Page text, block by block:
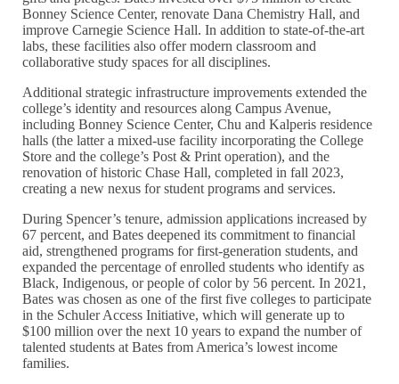
Bonney Science Center, renovate Dana Chemistry Hall, and
improve Carnegie Science Hall. In addition to state-of-the-art
labs, these facilities also offer modern classroom and
collaborative study spaces for all disciplines.
Additional strategic infrastructure improvements extended the
college’s identity and resources along Campus Avenue,
including Bonney Science Center, Chu and Kalperis residence
halls (the latter a mixed-use facility incorporating the College
Store and the college’s Post & Print operation), and the
renovation of historic Chase Hall, completed in fall 2023,
creating a new nexus for student programs and services.
During Spencer’s tenure, admission applications increased by
67 percent, and Bates deepened its commitment to financial
aid, strengthened programs for first-generation students, and
expanded the percentage of enrolled students who identify as
Black, Indigenous, or people of color by 56 percent. In 2021,
Bates was chosen as one of the first five colleges to participate
in the Schuler Access Initiative, which will generate up to
$100 million over the next 10 years to expand the number of
talented students at Bates from America’s lowest income
families.